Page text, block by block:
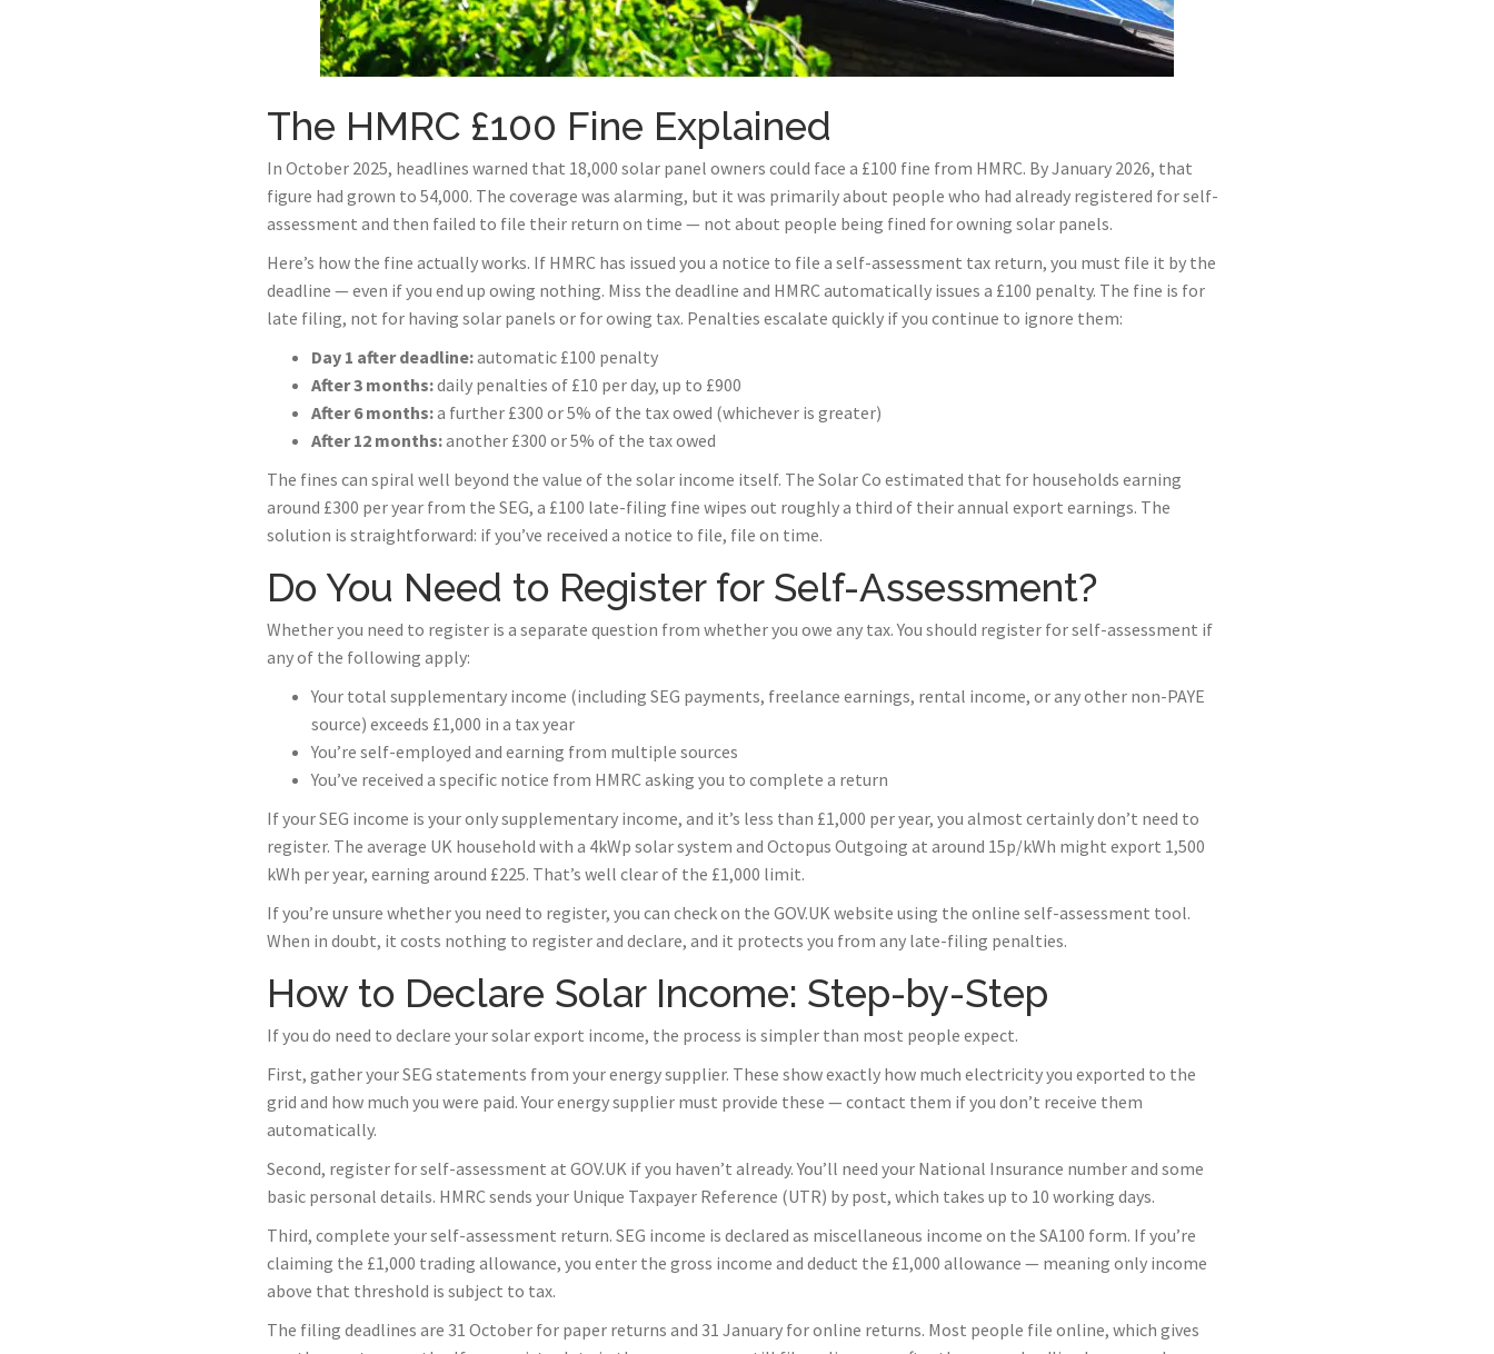
The HMRC £100 Fine Explained
In October 2025, headlines warned that 18,000 solar panel owners could face a £100 fine from HMRC. By January 2026, that
figure had grown to 54,000. The coverage was alarming, but it was primarily about people who had already registered for self-
assessment and then failed to file their return on time — not about people being fined for owning solar panels.
Here’s how the fine actually works. If HMRC has issued you a notice to file a self-assessment tax return, you must file it by the
deadline — even if you end up owing nothing. Miss the deadline and HMRC automatically issues a £100 penalty. The fine is for
late filing, not for having solar panels or for owing tax. Penalties escalate quickly if you continue to ignore them:
Day 1 after deadline:automatic £100 penalty
After 3 months:daily penalties of £10 per day, up to £900
After 6 months:a further £300 or 5% of the tax owed (whichever is greater)
After 12 months:another £300 or 5% of the tax owed
The fines can spiral well beyond the value of the solar income itself. The Solar Co estimated that for households earning
around £300 per year from the SEG, a £100 late-filing fine wipes out roughly a third of their annual export earnings. The
solution is straightforward: if you’ve received a notice to file, file on time.
Do You Need to Register for Self-Assessment?
Whether you need to register is a separate question from whether you owe any tax. You should register for self-assessment if
any of the following apply:
Your total supplementary income (including SEG payments, freelance earnings, rental income, or any other non-PAYE
source) exceeds £1,000 in a tax year
You’re self-employed and earning from multiple sources
You’ve received a specific notice from HMRC asking you to complete a return
If your SEG income is your only supplementary income, and it’s less than £1,000 per year, you almost certainly don’t need to
register. The average UK household with a 4kWp solar system and Octopus Outgoing at around 15p/kWh might export 1,500
kWh per year, earning around £225. That’s well clear of the £1,000 limit.
If you’re unsure whether you need to register, you can check on the GOV.UK website using the online self-assessment tool.
When in doubt, it costs nothing to register and declare, and it protects you from any late-filing penalties.
How to Declare Solar Income: Step-by-Step
If you do need to declare your solar export income, the process is simpler than most people expect.
First, gather your SEG statements from your energy supplier. These show exactly how much electricity you exported to the
grid and how much you were paid. Your energy supplier must provide these — contact them if you don’t receive them
automatically.
Second, register for self-assessment at GOV.UK if you haven’t already. You’ll need your National Insurance number and some
basic personal details. HMRC sends your Unique Taxpayer Reference (UTR) by post, which takes up to 10 working days.
Third, complete your self-assessment return. SEG income is declared as miscellaneous income on the SA100 form. If you’re
claiming the £1,000 trading allowance, you enter the gross income and deduct the £1,000 allowance — meaning only income
above that threshold is subject to tax.
The filing deadlines are 31 October for paper returns and 31 January for online returns. Most people file online, which gives